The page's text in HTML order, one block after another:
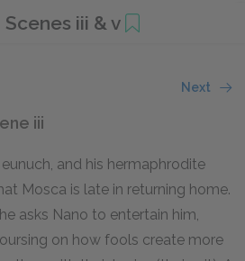
Scenes iii & v
Next
iii
and his hermaphrodite
Mosca is late in returning home.
asks Nano to entertain him,
on how fools create more